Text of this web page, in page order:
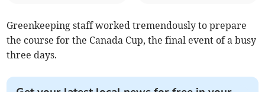
Greenkeeping staff worked tremendously to prepare
the course for the Canada Cup, the final event of a busy
three days.